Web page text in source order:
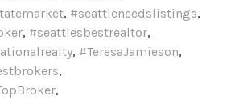
, #seattleneedslistings,
, #seattlesbestrealtor,
, #TeresaJamieson,
,
,